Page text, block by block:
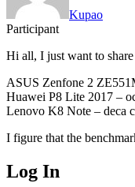
Kupao
Participant
Hi all, I just want to
ASUS Zenfone 2
Huawei P8 Lite 2017 –
Lenovo K8 Note – deca
I figure that the
Log In